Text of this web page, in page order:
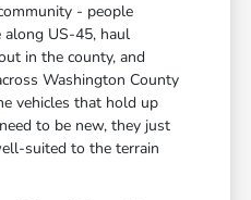
- people
US-45, haul
in the county, and
Washington County
vehicles that hold up
to be new, they just
suited to the terrain